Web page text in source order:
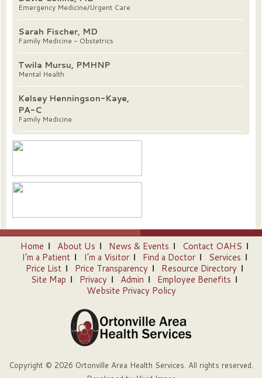
Emergency Medicine/Urgent Care
Sarah Fischer, MD
Family Medicine - Obstetrics
Twila Mursu, PMHNP
Mental Health
Kelsey Henningson-Kaye,
PA-C
Family Medicine
Home About Us News & Events
Contact OAHS
I’m a Patient
I’m a Visitor Find a Doctor
Services
Price List
Price Transparency
Resource Directory
Site Map
Privacy Admin
Employee Benefits
Website Privacy Policy
Copyright © 2026 Ortonville Area Health Services. All rights reserved.